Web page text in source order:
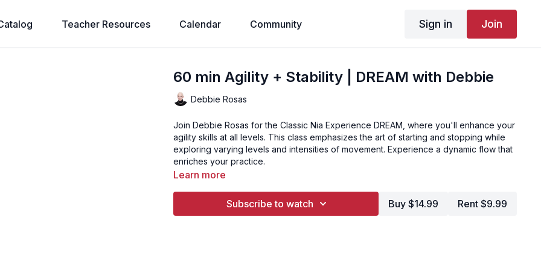
Teacher Resources Calendar Community Sign in Join
60 min Agility + Stability | DREAM with Debbie
Debbie Rosas
Join Debbie Rosas for the Classic Nia Experience DREAM, where you'll enhance your
agility skills at all levels. This class emphasizes the art of starting and stopping while
exploring varying levels and intensities of movement. Experience a dynamic flow that
enriches your practice.
Learn more
Subscribe to watch Buy $14.99 Rent $9.99